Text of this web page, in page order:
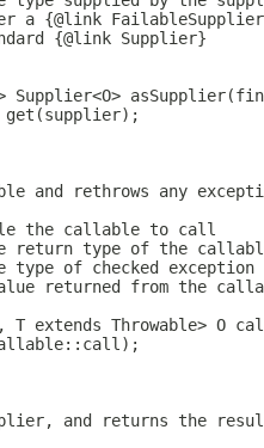
a {@link
{@link Supplier}
Supplier<O>
and rethrows any
the callable to call
return type of the
type of checked exception
returned from the
T extends Throwable> O
and returns the